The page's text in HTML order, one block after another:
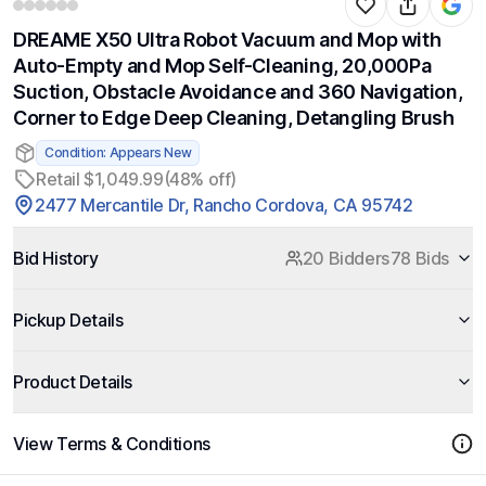
DREAME X50 Ultra Robot Vacuum and Mop with
Auto-Empty and Mop Self-Cleaning, 20,000Pa
Suction, Obstacle Avoidance and 360 Navigation,
Corner to Edge Deep Cleaning, Detangling Brush
Condition: Appears New
Retail $1,049.99(48% off)
2477 Mercantile Dr, Rancho Cordova, CA 95742
Bid History 20 Bidders78 Bids
Pickup Details
Product Details
View Terms & Conditions